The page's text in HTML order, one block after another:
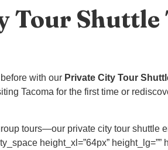
Tour Shuttle
with our Private City Tour
Tacoma for the first time or
tours—our private city tour shuttle
height_xl=”64px” height_lg=””